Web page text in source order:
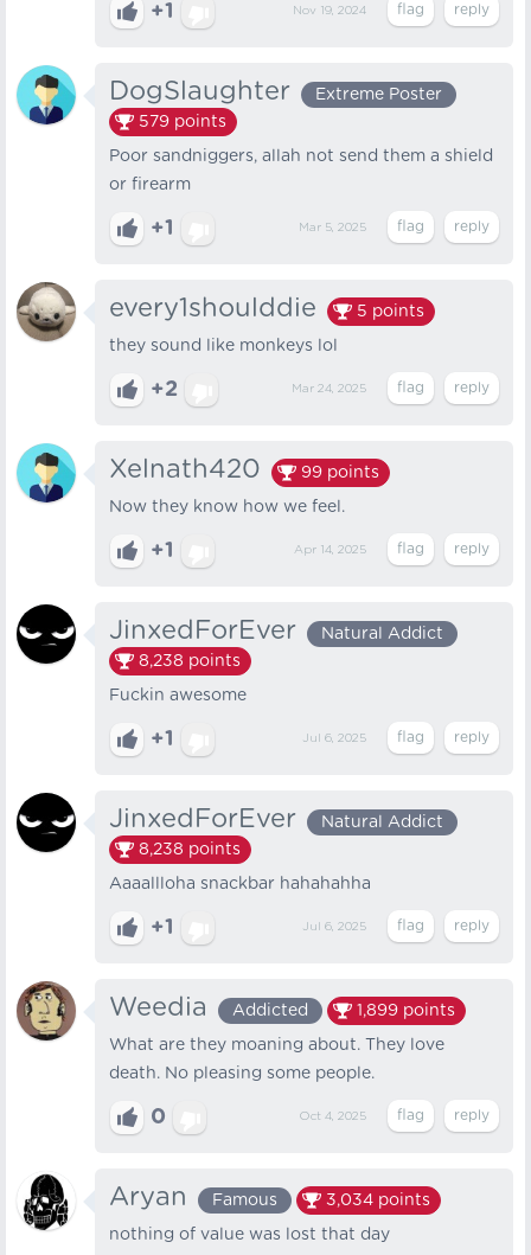
+1 Nov 19, 2024
DogSlaughter
Extreme Poster
579 points
Poor sandniggers, allah not send them a shield
or firearm
+1 Mar 5, 2025
every1shoulddie 5 points
they sound like monkeys lol
+2 Mar 24, 2025
Xelnath420 99 points
Now they know how we feel.
+1 Apr 14, 2025
JinxedForEver
Natural Addict
8,238 points
Fuckin awesome
+1 Jul 6, 2025
JinxedForEver
Natural Addict
8,238 points
Aaaallloha snackbar hahahahha
+1 Jul 6, 2025
Weedia Addicted 1,899 points
What are they moaning about. They love
death. No pleasing some people.
0 Oct 4, 2025
Aryan Famous 3,034 points
nothing of value was lost that day